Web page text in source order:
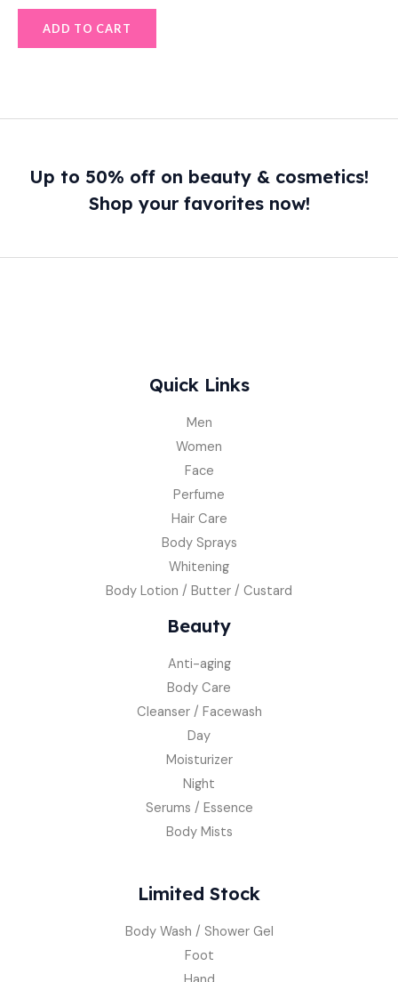
ADD TO CART
Up to 50% off on beauty & cosmetics!
Shop your favorites now!
Quick Links
Men
Women
Face
Perfume
Hair Care
Body Sprays
Whitening
Body Lotion / Butter / Custard
Beauty
Anti-aging
Body Care
Cleanser / Facewash
Day
Moisturizer
Night
Serums / Essence
Body Mists
Limited Stock
Body Wash / Shower Gel
Foot